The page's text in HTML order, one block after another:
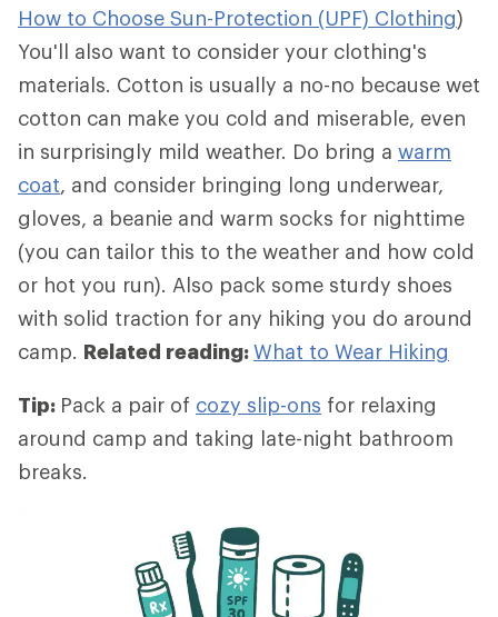
How to Choose Sun-Protection (UPF) Clothing)
You'll also want to consider your clothing's
materials. Cotton is usually a no-no because wet
cotton can make you cold and miserable, even
in surprisingly mild weather. Do bring a warm
coat, and consider bringing long underwear,
gloves, a beanie and warm socks for nighttime
(you can tailor this to the weather and how cold
or hot you run). Also pack some sturdy shoes
with solid traction for any hiking you do around
camp. Related reading:What to Wear Hiking
Tip: Pack a pair of cozy slip-ons for relaxing
around camp and taking late-night bathroom
breaks.